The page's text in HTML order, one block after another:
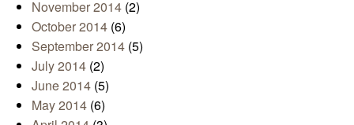
November 2014 (2)
October 2014 (6)
September 2014 (5)
July 2014 (2)
June 2014 (5)
May 2014 (6)